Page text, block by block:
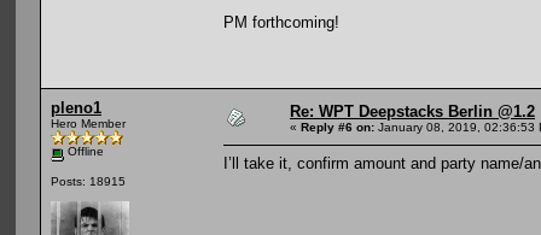
PM forthcoming!
pleno1
Hero Member
Offline
Posts: 18915
Re: WPT Deepstacks Berlin @1.2
« Reply #6 on: January 08, 2019, 02:36:53
I’ll take it, confirm amount and party name/